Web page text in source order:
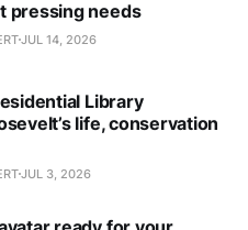
pressing needs
JUL 14, 2026
Library
life, conservation
JUL 3, 2026